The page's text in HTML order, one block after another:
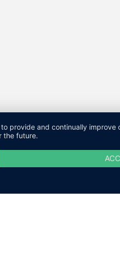
provide and continually
the future.